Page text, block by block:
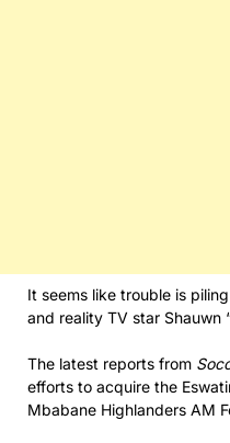
It seems like trouble is
and reality TV star Shauwn
The latest reports from
efforts to acquire the
Mbabane Highlanders AM